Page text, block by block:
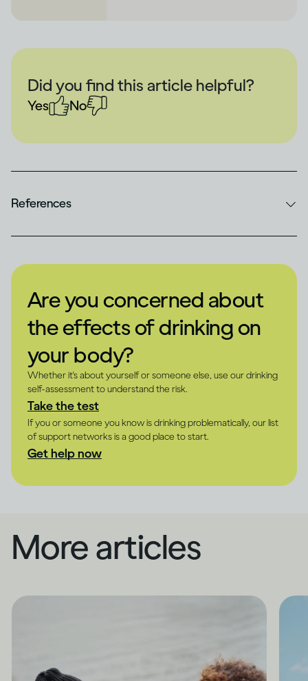
Did you find this article helpful?
Yes No
References
Are you concerned about
the effects of drinking on
your body?
Whether it's about yourself or someone else, use our drinking
self-assessment to understand the risk.
Take the test
If you or someone you know is drinking problematically, our list
of support networks is a good place to start.
Get help now
More articles